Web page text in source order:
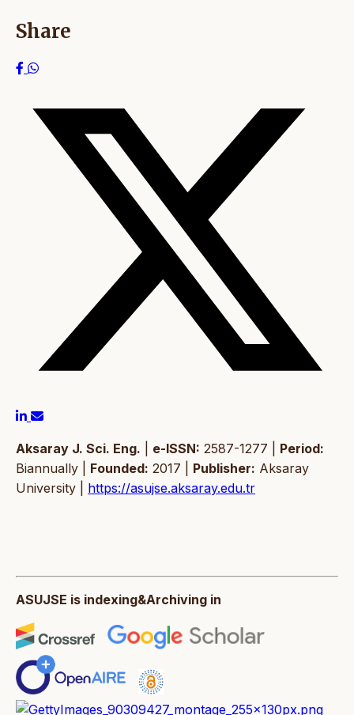
Share
Aksaray J. Sci. Eng. e-ISSN: 2587-1277 | Period:
Biannually | Founded: 2017 | Publisher: Aksaray
University | https://asujse.aksaray.edu.tr
ASUJSE is indexing&Archiving in